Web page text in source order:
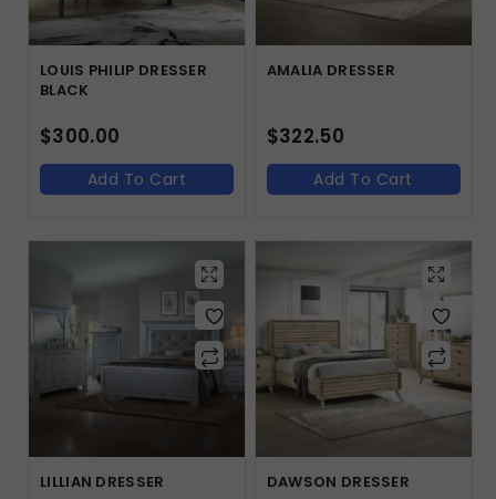
LOUIS PHILIP DRESSER
BLACK
$300.00
Add To Cart
AMALIA DRESSER
$322.50
Add To Cart
LILLIAN DRESSER DAWSON DRESSER